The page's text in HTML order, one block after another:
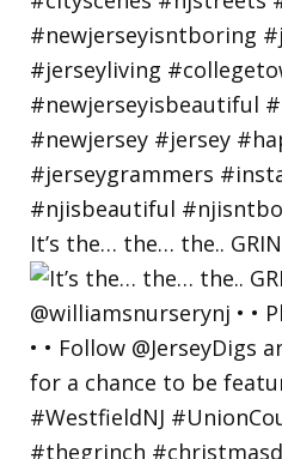
It’s the… the… the..